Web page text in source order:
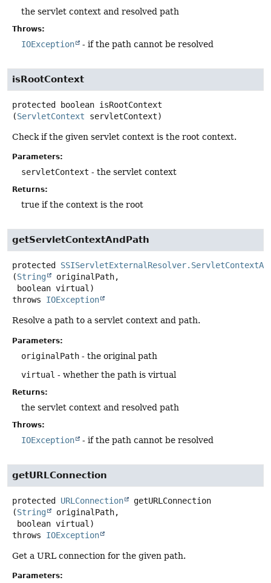
the servlet context and resolved path
Throws:
IOException - if the path cannot be resolved
isRootContext
protected boolean isRootContext
(ServletContext servletContext)
Check if the given servlet context is the root context.
Parameters:
servletContext - the servlet context
Returns:
true if the context is the root
getServletContextAndPath
protected
(String
originalPath,
boolean virtual)
throws IOException
Resolve a path to a servlet context and path.
Parameters:
originalPath - the original path
virtual - whether the path is virtual
Returns:
the servlet context and resolved path
Throws:
IOException - if the path cannot be resolved
getURLConnection
protected URLConnection
getURLConnection
(String
originalPath,
boolean virtual)
throws IOException
Get a URL connection for the given path.
Parameters: